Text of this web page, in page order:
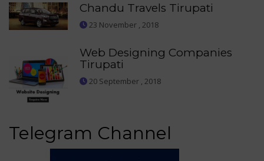
Chandu Travels Tirupati
23 November , 2018
Web Designing Companies
Tirupati
20 September , 2018
Telegram Channel